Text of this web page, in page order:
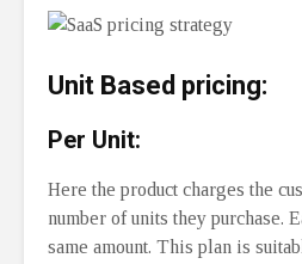
Unit Based pricing:
Per Unit:
Here the product charges the
number of units they purchase.
same amount. This plan is